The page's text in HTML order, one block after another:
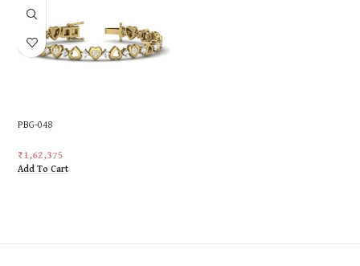
PBG-048
₹1,62,375
Add To Cart